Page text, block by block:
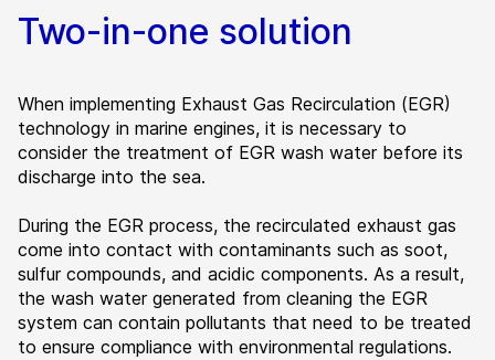
Two-in-one solution
When implementing Exhaust Gas Recirculation (EGR)
technology in marine engines, it is necessary to
consider the treatment of EGR wash water before its
discharge into the sea.
During the EGR process, the recirculated exhaust gas
come into contact with contaminants such as soot,
sulfur compounds, and acidic components. As a result,
the wash water generated from cleaning the EGR
system can contain pollutants that need to be treated
to ensure compliance with environmental regulations.